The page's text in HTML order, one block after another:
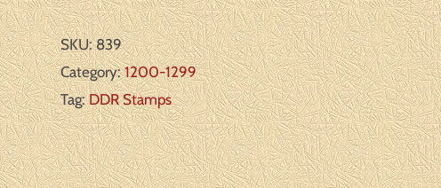
SKU:839
Category:1200-1299
Tag:DDR Stamps